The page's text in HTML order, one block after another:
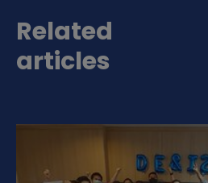
Related
articles